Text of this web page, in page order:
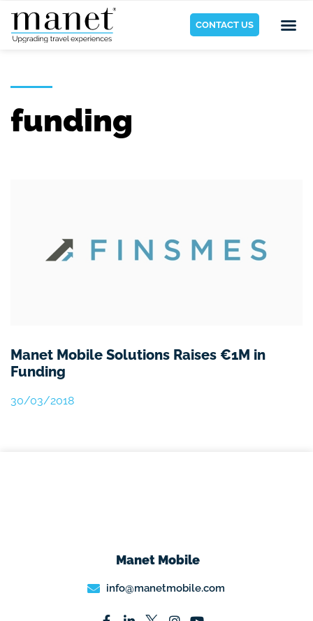
CONTACT US
funding
Manet Mobile Solutions Raises €1M in
Funding
30/03/2018
Manet Mobile
info@manetmobile.com